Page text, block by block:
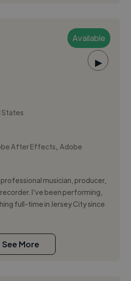
Available
▶
States
After Effects,Adobe
professional musician, producer,
I’ve been performing,
full-time in Jersey City since
See More